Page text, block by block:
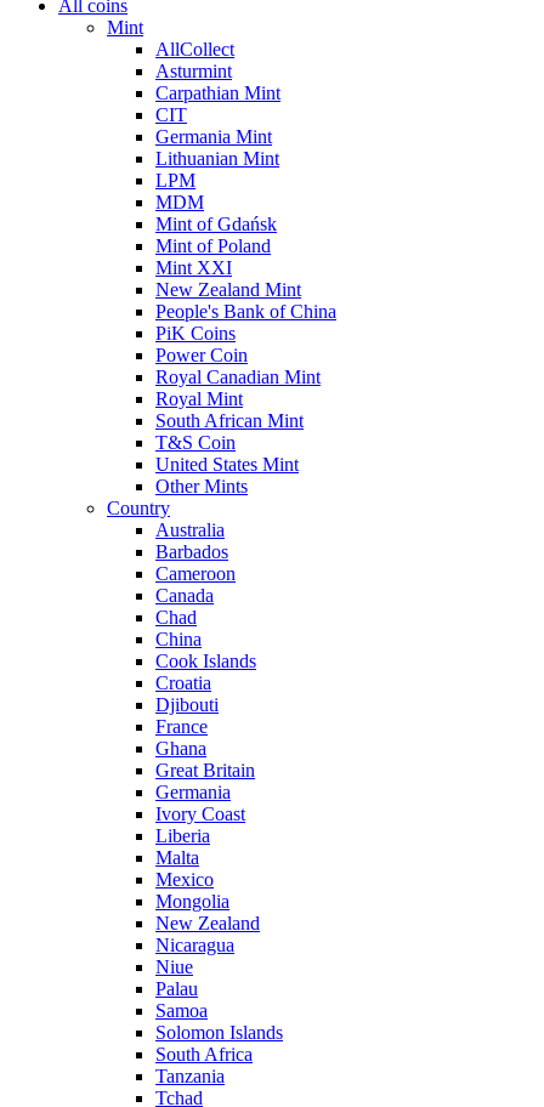
All coins
Mint
AllCollect
Asturmint
Carpathian Mint
CIT
Germania Mint
Lithuanian Mint
LPM
MDM
Mint of Gdańsk
Mint of Poland
Mint XXI
New Zealand Mint
People's Bank of China
PiK Coins
Power Coin
Royal Canadian Mint
Royal Mint
South African Mint
T&S Coin
United States Mint
Other Mints
Country
Australia
Barbados
Cameroon
Canada
Chad
China
Cook Islands
Croatia
Djibouti
France
Ghana
Great Britain
Germania
Ivory Coast
Liberia
Malta
Mexico
Mongolia
New Zealand
Nicaragua
Niue
Palau
Samoa
Solomon Islands
South Africa
Tanzania
Tchad